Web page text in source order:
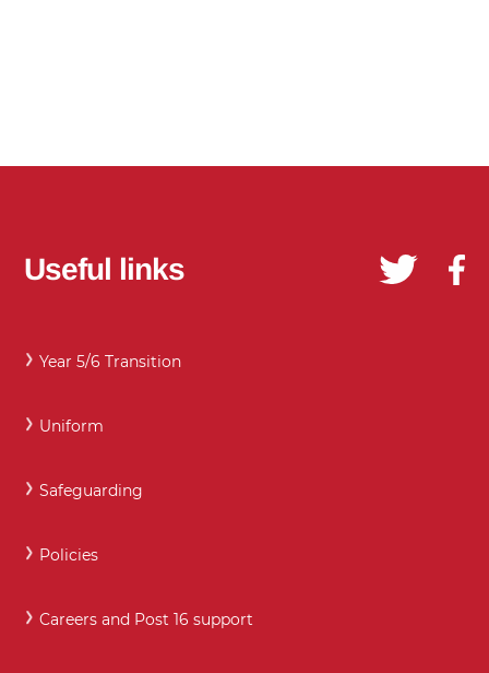
Useful links
Year 5/6 Transition
Uniform
Safeguarding
Policies
Careers and Post 16 support